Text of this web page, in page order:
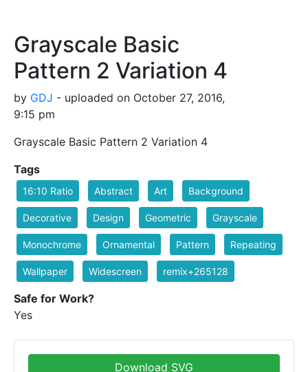
Grayscale Basic
Pattern 2 Variation 4
by GDJ - uploaded on October 27, 2016,
9:15 pm
Grayscale Basic Pattern 2 Variation 4
Tags
16:10 Ratio Abstract Art Background
Decorative Design Geometric Grayscale
Monochrome Ornamental Pattern Repeating
Wallpaper Widescreen remix+265128
Safe for Work?
Yes
Download SVG